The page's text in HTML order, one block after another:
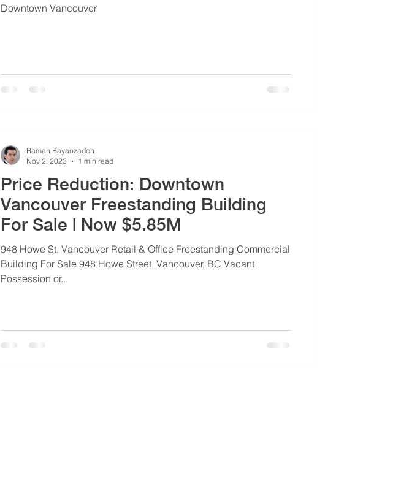
Downtown Vancouver
Price Reduction: Downtown
Vancouver Freestanding Building
For Sale | Now $5.85M
948 Howe St, Vancouver Retail & Office Freestanding Commercial
Building For Sale 948 Howe Street, Vancouver, BC Vacant
Possession or...
Raman Bayanzadeh
Nov 2, 2023
1 min read